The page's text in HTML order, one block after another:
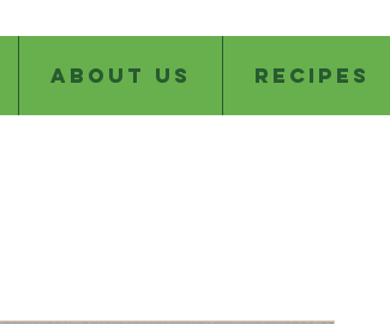
ABOUT US RECIPES